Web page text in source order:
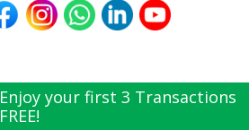
Enjoy your first 3 Transactions
FREE!